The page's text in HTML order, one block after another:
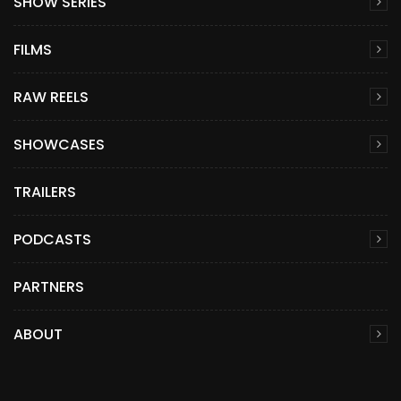
FILMS
RAW REELS
SHOWCASES
TRAILERS
PODCASTS
PARTNERS
ABOUT